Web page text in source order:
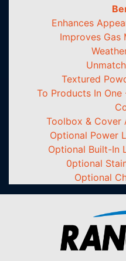
Enhances
Improves Gas
Textured
To Products In
Toolbox & Cover
Optional Power
Optional Built-In
0ptional
Optional